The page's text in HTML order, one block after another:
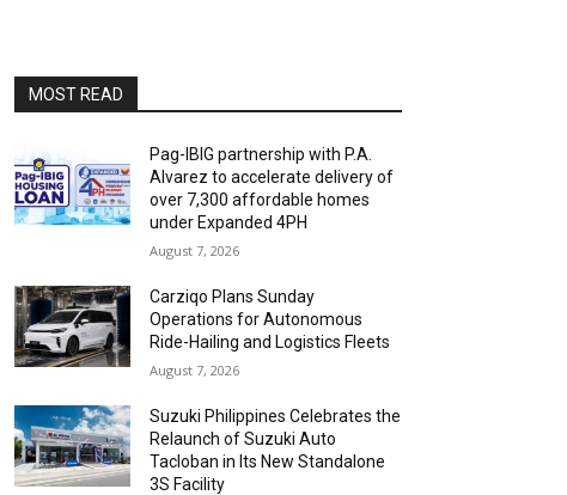
MOST READ
Pag-IBIG partnership with P.A.
Alvarez to accelerate delivery of
over 7,300 affordable homes
under Expanded 4PH
August 7, 2026
Carziqo Plans Sunday
Operations for Autonomous
Ride-Hailing and Logistics Fleets
August 7, 2026
Suzuki Philippines Celebrates the
Relaunch of Suzuki Auto
Tacloban in Its New Standalone
3S Facility